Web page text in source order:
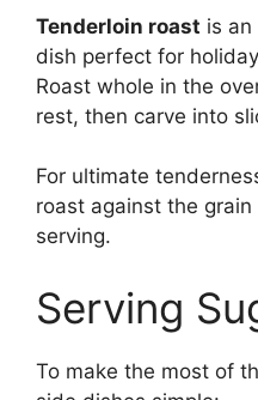
Tenderloin roast is an
dish perfect for
Roast whole in the
rest, then carve into
For ultimate
roast against the
serving.
Serving
To make the most of